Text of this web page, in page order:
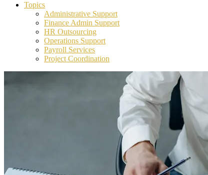
Topics
Administrative Support
Finance Admin Support
HR Outsourcing
Operations Support
Payroll Services
Project Coordination